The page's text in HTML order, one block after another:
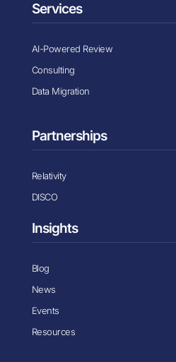
Services
AI-Powered Review
Consulting
Data Migration
Partnerships
Relativity
DISCO
Insights
Blog
News
Events
Resources